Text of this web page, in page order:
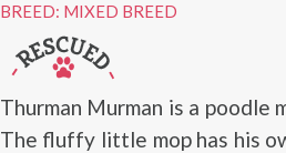
BREED: MIXED BREED
Thurman Murman is a poodle
The fluffy little mop has his